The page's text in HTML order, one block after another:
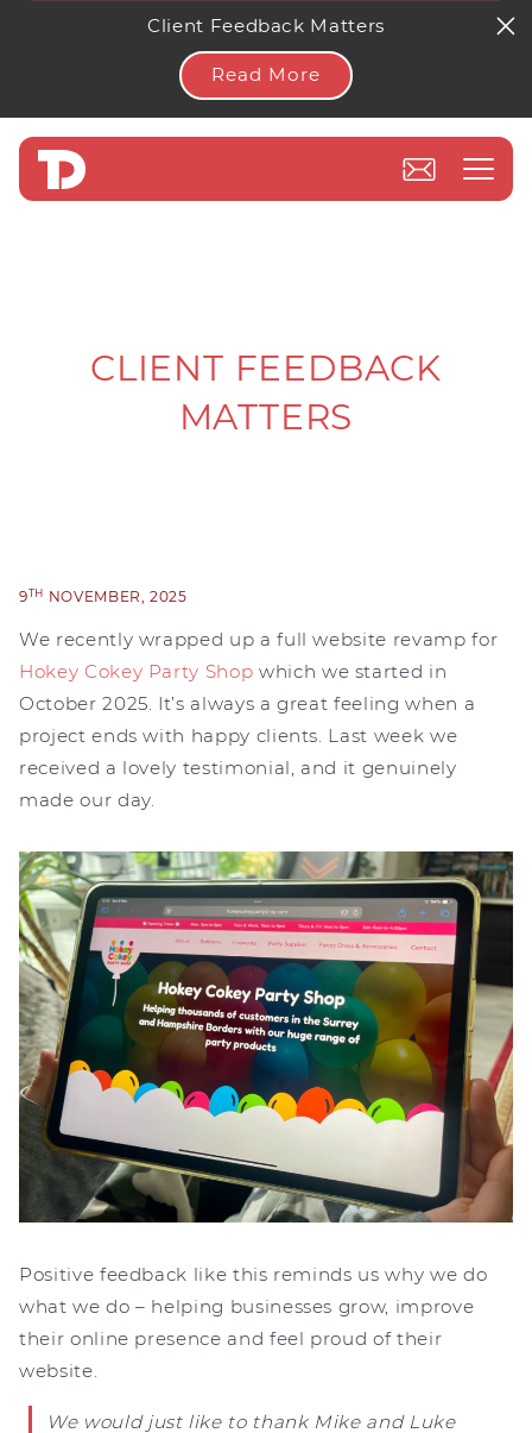
Client Feedback Matters
Read More
CLIENT FEEDBACK
MATTERS
9TH NOVEMBER, 2025
We recently wrapped up a full website revamp for
Hokey Cokey Party Shop which we started in
October 2025. It’s always a great feeling when a
project ends with happy clients. Last week we
received a lovely testimonial, and it genuinely
made our day.
Positive feedback like this reminds us why we do
what we do – helping businesses grow, improve
their online presence and feel proud of their
website.
We would just like to thank Mike and Luke